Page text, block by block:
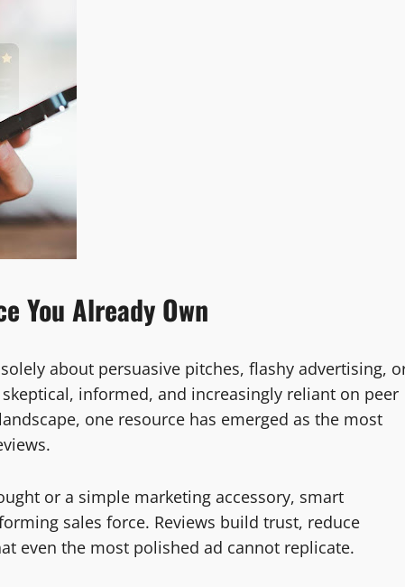
You Already Own
about persuasive pitches, flashy advertising,
informed, and increasingly reliant on peer
one resource has emerged as the most
or a simple marketing accessory, smart
sales force. Reviews build trust, reduce
even the most polished ad cannot replicate.